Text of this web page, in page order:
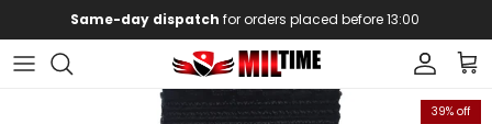
Skip to contentSame-day dispatch for orders placed before 13:00
Account
Skip to product information
39% off